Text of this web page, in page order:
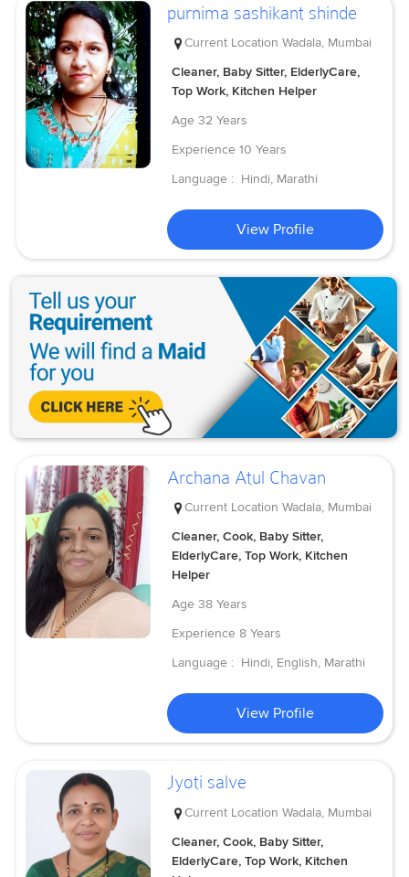
purnima sashikant shinde
Current Location Wadala, Mumbai
Cleaner, Baby Sitter, ElderlyCare,
Top Work, Kitchen Helper
Age 32 Years
Experience 10 Years
Language : Hindi, Marathi
View Profile
Archana Atul Chavan
Current Location Wadala, Mumbai
Cleaner, Cook, Baby Sitter,
ElderlyCare, Top Work, Kitchen
Helper
Age 38 Years
Experience 8 Years
Language : Hindi, English, Marathi
View Profile
Jyoti salve
Current Location Wadala, Mumbai
Cleaner, Cook, Baby Sitter,
ElderlyCare, Top Work, Kitchen